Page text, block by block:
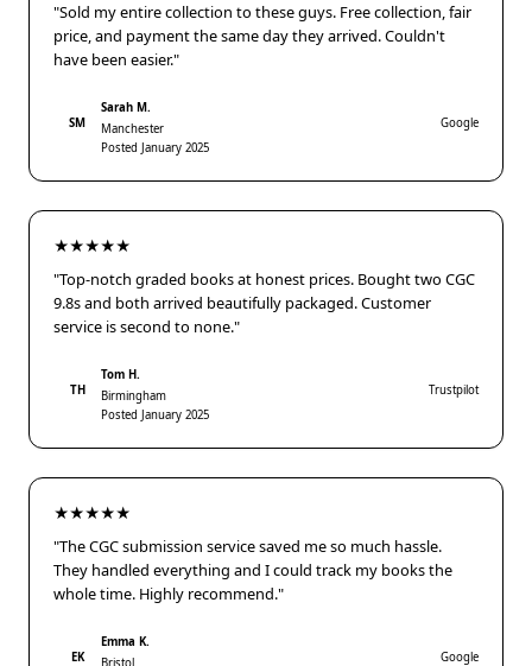
"Sold my entire collection to these guys. Free collection, fair
price, and payment the same day they arrived. Couldn't
have been easier."
SM
Sarah M.
Manchester
Posted January 2025
Google
★★★★★
"Top-notch graded books at honest prices. Bought two CGC
9.8s and both arrived beautifully packaged. Customer
service is second to none."
TH
Tom H.
Birmingham
Posted January 2025
Trustpilot
★★★★★
"The CGC submission service saved me so much hassle.
They handled everything and I could track my books the
whole time. Highly recommend."
EK
Emma K.
Google